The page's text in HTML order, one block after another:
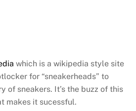
which is a wikipedia style site
for “sneakerheads” to
of sneakers. It’s the buzz of this
makes it sucessful.